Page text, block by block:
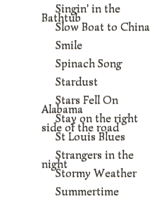
Singin' in the
Bathtub
Slow Boat to China
Smile
Spinach Song
Stardust
Stars Fell On
Alabama
Stay on the right
side of the road
St Louis Blues
Strangers in the
night
Stormy Weather
Summertime